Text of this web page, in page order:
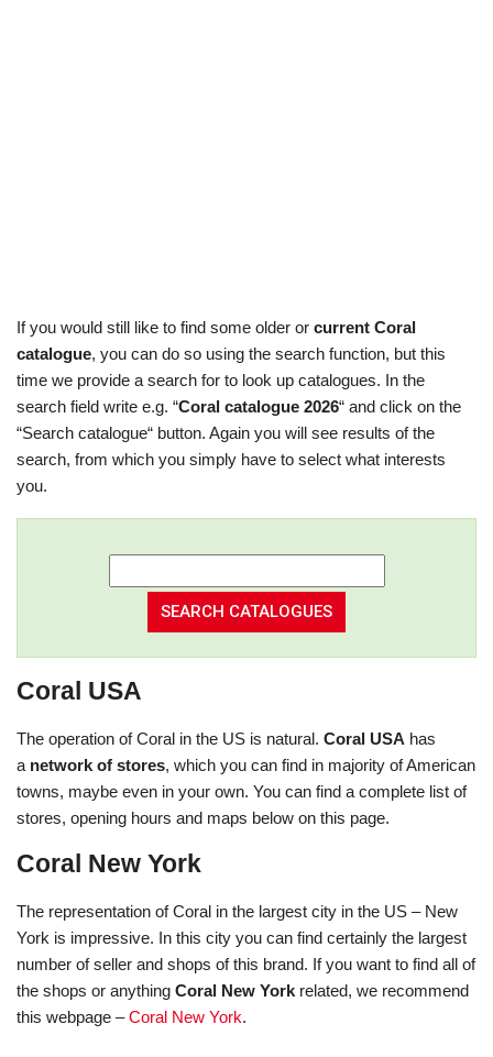
If you would still like to find some older or current Coral
catalogue, you can do so using the search function, but this
time we provide a search for to look up catalogues. In the
search field write e.g. “Coral catalogue 2026“ and click on the
“Search catalogue“ button. Again you will see results of the
search, from which you simply have to select what interests
you.
Coral USA
The operation of Coral in the US is natural. Coral USA has
a network of stores, which you can find in majority of American
towns, maybe even in your own. You can find a complete list of
stores, opening hours and maps below on this page.
Coral New York
The representation of Coral in the largest city in the US – New
York is impressive. In this city you can find certainly the largest
number of seller and shops of this brand. If you want to find all of
the shops or anything Coral New York related, we recommend
this webpage –Coral New York.